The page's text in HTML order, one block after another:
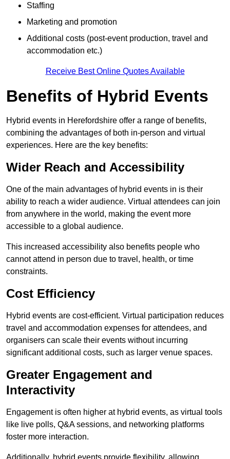
Staffing
Marketing and promotion
Additional costs (post-event production, travel and
accommodation etc.)
Receive Best Online Quotes Available
Benefits of Hybrid Events
Hybrid events in Herefordshire offer a range of benefits,
combining the advantages of both in-person and virtual
experiences. Here are the key benefits:
Wider Reach and Accessibility
One of the main advantages of hybrid events in is their
ability to reach a wider audience. Virtual attendees can join
from anywhere in the world, making the event more
accessible to a global audience.
This increased accessibility also benefits people who
cannot attend in person due to travel, health, or time
constraints.
Cost Efficiency
Hybrid events are cost-efficient. Virtual participation reduces
travel and accommodation expenses for attendees, and
organisers can scale their events without incurring
significant additional costs, such as larger venue spaces.
Greater Engagement and
Interactivity
Engagement is often higher at hybrid events, as virtual tools
like live polls, Q&A sessions, and networking platforms
foster more interaction.